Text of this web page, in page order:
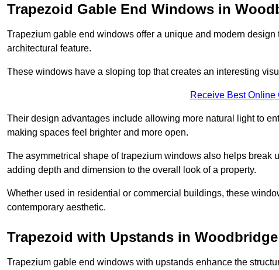
Trapezoid Gable End Windows in
Trapezium gable end windows offer a unique and modern
architectural feature.
These windows have a sloping top that creates an interesting
Receive Best Online
Their design advantages include allowing more natural light to
making spaces feel brighter and more open.
The asymmetrical shape of trapezium windows also helps break
adding depth and dimension to the overall look of a property.
Whether used in residential or commercial buildings, these
contemporary aesthetic.
Trapezoid with Upstands in Woodbridge
Trapezium gable end windows with upstands enhance the